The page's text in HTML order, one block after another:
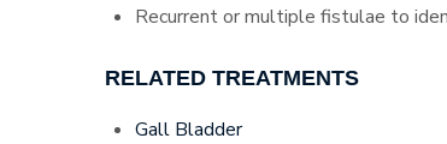
Recurrent or multiple fistulae to
RELATED TREATMENTS
Gall Bladder